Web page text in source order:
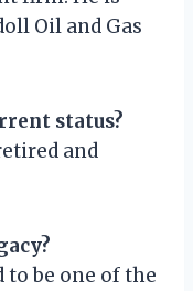
Oil and Gas
status?
and
to be one of the